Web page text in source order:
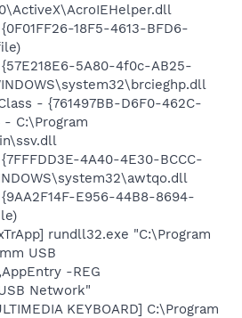
18F5-4613-BFD6-
5A80-4f0c-AB25-
- {761497BB-D6F0-462C-
- C:\Program
4A40-4E30-BCCC-
E956-44B8-8694-
rundll32.exe "C:\Program
USB
-REG
Network"
KEYBOARD] C:\Program